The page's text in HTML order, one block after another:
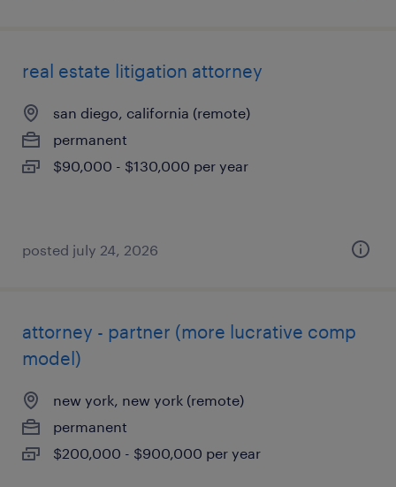
real estate litigation attorney
san diego, california (remote)
permanent
$90,000 - $130,000 per year
posted july 24, 2026
attorney - partner (more lucrative comp
model)
new york, new york (remote)
permanent
$200,000 - $900,000 per year